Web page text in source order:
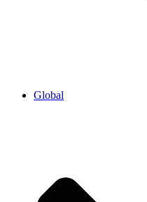
Global